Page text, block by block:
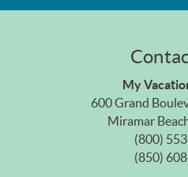
My
600 Grand
Miramar
(800)
(850)